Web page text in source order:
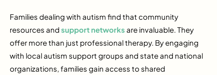
Families dealing with autism find that community
resources and support networks are invaluable. They
offer more than just professional therapy. By engaging
with local autism support groups and state and national
organizations, families gain access to shared